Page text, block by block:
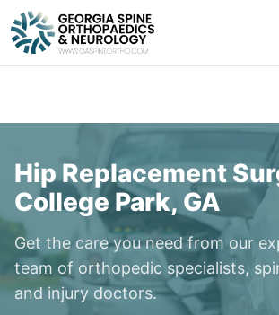
Hip Replacement
College Park, GA
Get the care you need from our
team of orthopedic specialists,
and injury doctors.